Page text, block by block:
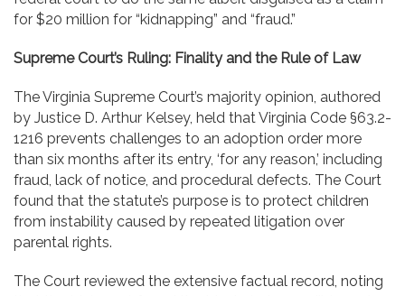
for $20 million for “kidnapping” and “fraud.”
Supreme Court’s Ruling: Finality and the Rule of Law
The Virginia Supreme Court’s majority opinion, authored
by Justice D. Arthur Kelsey, held that Virginia Code §63.2-
1216 prevents challenges to an adoption order more
than six months after its entry, ‘for any reason,’ including
fraud, lack of notice, and procedural defects. The Court
found that the statute’s purpose is to protect children
from instability caused by repeated litigation over
parental rights.
The Court reviewed the extensive factual record, noting